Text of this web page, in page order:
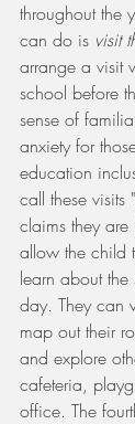
throughout the
can do is visit
arrange a visit
school before
sense of
anxiety for
education
call these visits
claims they
allow the child
learn about
day. They can
map out their
and explore
cafeteria,
office. The